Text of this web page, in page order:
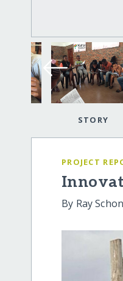
STORY
PROJECT
By Ray